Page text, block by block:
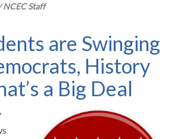
NCEC Staff
are Swinging
History
a Big Deal